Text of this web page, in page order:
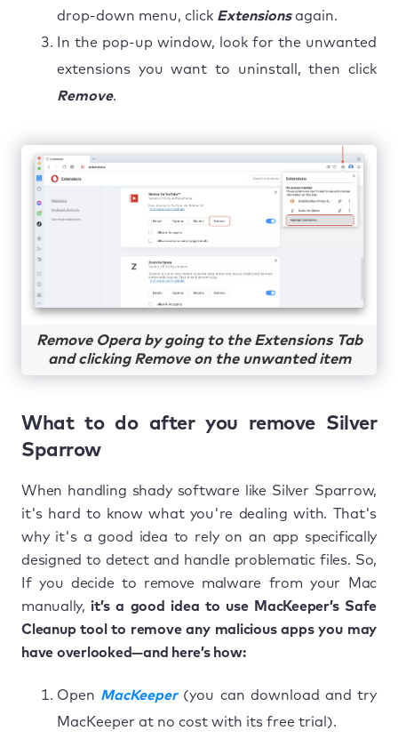
drop-down menu, click Extensionsagain.
In the pop-up window, look for the unwanted
extensions you want to uninstall, then click
Remove.
Remove Opera by going to the Extensions Tab
and clicking Remove on the unwanted item
What to do after you remove Silver
Sparrow
When handling shady software like Silver Sparrow,
it's hard to know what you're dealing with. That's
why it's a good idea to rely on an app specifically
designed to detect and handle problematic files. So,
If you decide to remove malware from your Mac
manually, it’s a good idea to use MacKeeper’s Safe
Cleanup tool to remove any malicious apps you may
have overlooked—and here’s how:
Open MacKeeper(you can download and try
MacKeeper at no cost with its free trial).